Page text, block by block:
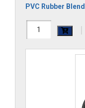
PVC Rubber Blend
1DCM
|